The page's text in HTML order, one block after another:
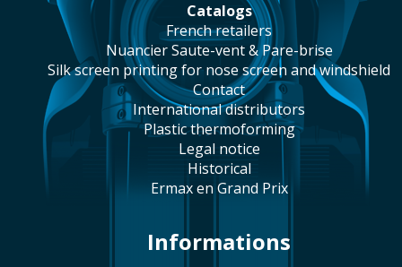
catalogs
french retailers
Nuancier Saute-vent & Pare-brise
silk screen printing for nose screen and windshield
contact
international distributors
plastic thermoforming
legal notice
historical
Ermax en Grand Prix
Informations